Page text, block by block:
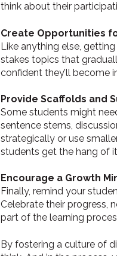
think about their
Create Opportunities
Like anything else,
stakes topics that
confident they’ll become
Provide Scaffolds and
Some students might
sentence stems,
strategically or use
students get the hang of
Encourage a Growth
Finally, remind your
Celebrate their progress,
part of the learning
By fostering a culture of